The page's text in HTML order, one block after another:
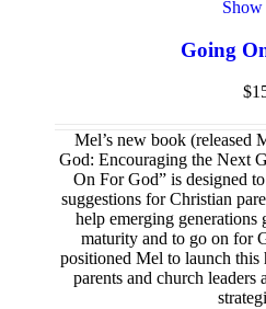
Show
Going
$
Mel’s new book (released
God: Encouraging the Next
On For God” is designed
suggestions for Christian
help emerging
maturity and to go on for
positioned Mel to launch
parents and church